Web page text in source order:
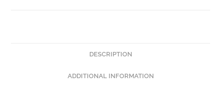
DESCRIPTION
ADDITIONAL INFORMATION